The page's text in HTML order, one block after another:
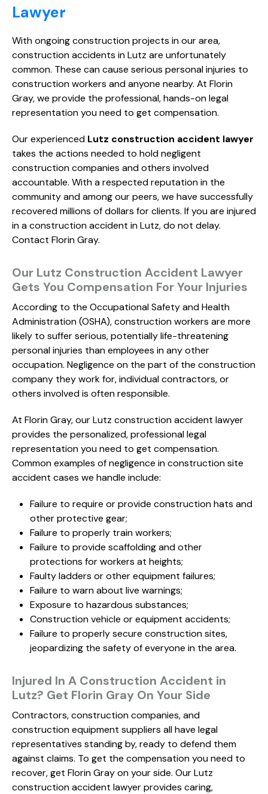
Lawyer
With ongoing construction projects in our area,
construction accidents in Lutz are unfortunately
common. These can cause serious personal injuries to
construction workers and anyone nearby. At Florin
Gray, we provide the professional, hands-on legal
representation you need to get compensation.
Our experienced Lutz construction accident lawyer
takes the actions needed to hold negligent
construction companies and others involved
accountable. With a respected reputation in the
community and among our peers, we have successfully
recovered millions of dollars for clients. If you are injured
in a construction accident in Lutz, do not delay.
Contact Florin Gray.
Our Lutz Construction Accident Lawyer
Gets You Compensation For Your Injuries
According to the Occupational Safety and Health
Administration (OSHA), construction workers are more
likely to suffer serious, potentially life-threatening
personal injuries than employees in any other
occupation. Negligence on the part of the construction
company they work for, individual contractors, or
others involved is often responsible.
At Florin Gray, our Lutz construction accident lawyer
provides the personalized, professional legal
representation you need to get compensation.
Common examples of negligence in construction site
accident cases we handle include:
Failure to require or provide construction hats and
other protective gear;
Failure to properly train workers;
Failure to provide scaffolding and other
protections for workers at heights;
Faulty ladders or other equipment failures;
Failure to warn about live warnings;
Exposure to hazardous substances;
Construction vehicle or equipment accidents;
Failure to properly secure construction sites,
jeopardizing the safety of everyone in the area.
Injured In A Construction Accident in
Lutz? Get Florin Gray On Your Side
Contractors, construction companies, and
construction equipment suppliers all have legal
representatives standing by, ready to defend them
against claims. To get the compensation you need to
recover, get Florin Gray on your side. Our Lutz
construction accident lawyer provides caring,